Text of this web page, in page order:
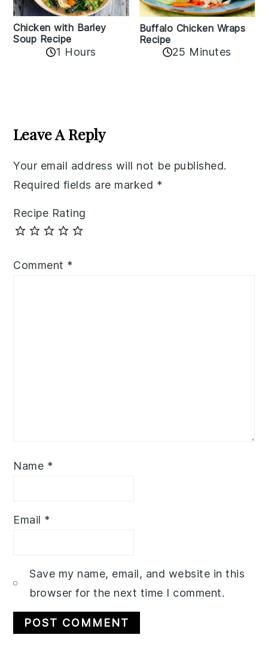
Chicken with Barley
Soup Recipe
1 Hours
Buffalo Chicken Wraps
Recipe
25 Minutes
Interactions
Leave A Reply
Your email address will not be published.
Required fields are marked *
Recipe Rating
Comment *
Name *
Email *
Save my name, email, and website in this
browser for the next time I comment.